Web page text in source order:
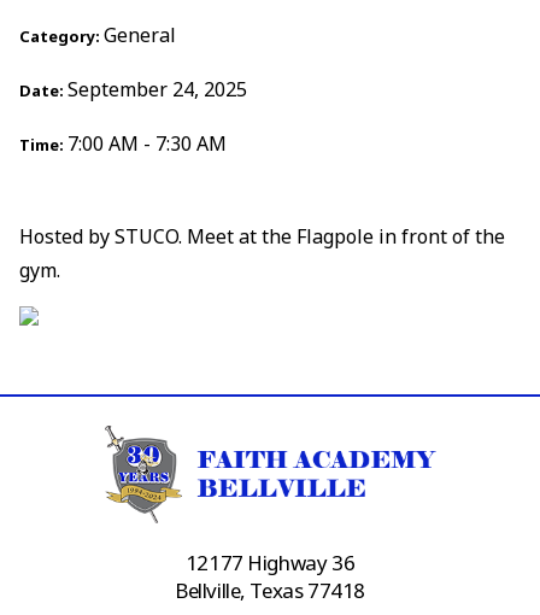
Category: General
Date: September 24, 2025
Time: 7:00 AM - 7:30 AM
Hosted by STUCO. Meet at the Flagpole in front of the
gym.
12177 Highway 36
Bellville, Texas 77418